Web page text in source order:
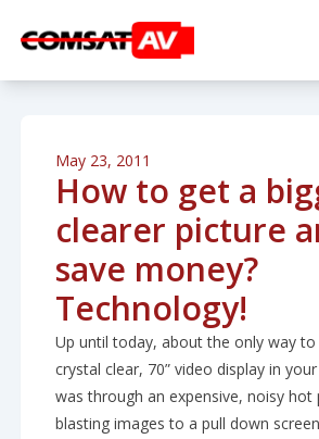
May 23, 2011
How to get a
clearer picture
save money?
Technology!
Up until today, about the only way to
crystal clear, 70” video display in
was through an expensive, noisy
blasting images to a pull down